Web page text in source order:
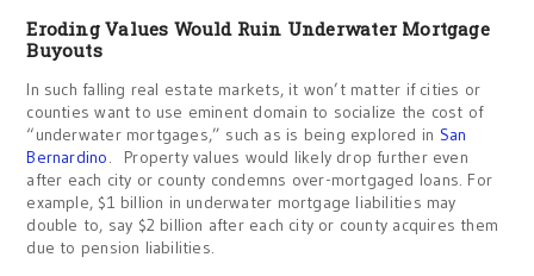
Eroding Values Would Ruin Underwater Mortgage
Buyouts
In such falling real estate markets, it won’t matter if cities or
counties want to use eminent domain to socialize the cost of
“underwater mortgages,” such as is being explored in San
Bernardino. Property values would likely drop further even
after each city or county condemns over-mortgaged loans. For
example, $1 billion in underwater mortgage liabilities may
double to, say $2 billion after each city or county acquires them
due to pension liabilities.